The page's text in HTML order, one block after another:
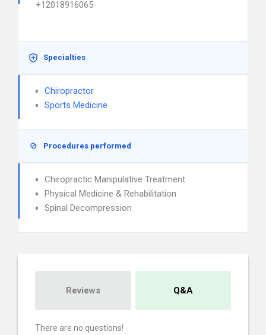
+12018916065
Specialties
Chiropractor
Sports Medicine
Procedures performed
Chiropractic Manipulative Treatment
Physical Medicine & Rehabilitation
Spinal Decompression
Reviews Q&A
There are no questions!